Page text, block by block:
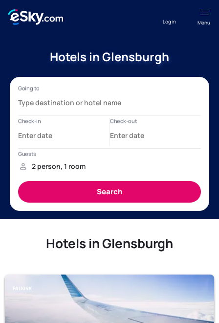
Menu
Log in
Hotels in Glensburgh
Hotels in Glensburgh
FALKIRK